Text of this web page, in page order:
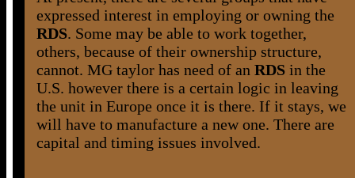
expressed interest in employing or owning the
RDS. Some may be able to work together,
others, because of their ownership structure,
cannot. MG taylor has need of an RDSin the
U.S. however there is a certain logic in leaving
the unit in Europe once it is there. If it stays, we
will have to manufacture a new one. There are
capital and timing issues involved.